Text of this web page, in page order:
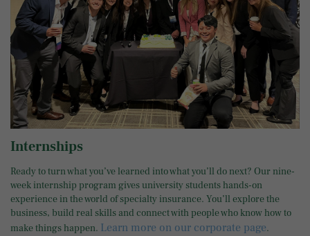
Internships
Ready to turn what you’ve learned into what you’ll do next? Our nine-
week internship program gives university students hands-on
experience in the world of specialty insurance. You’ll explore the
business, build real skills and connect with people who know how to
make things happen. Learn more on our corporate page.